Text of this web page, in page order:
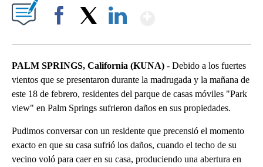
PALM SPRINGS, California (KUNA) - Debido a los fuertes
vientos que se presentaron durante la madrugada y la mañana de
este 18 de febrero, residentes del parque de casas móviles "Park
view" en Palm Springs sufrieron daños en sus propiedades.
Pudimos conversar con un residente que precensió el momento
exacto en que su casa sufrió los daños, cuando el techo de su
vecino voló para caer en su casa, produciendo una abertura en